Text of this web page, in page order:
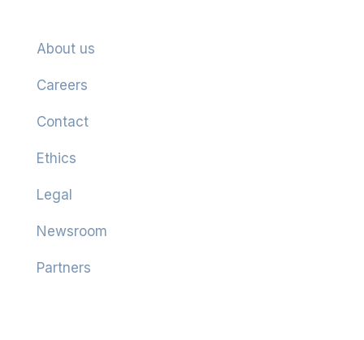
About us
Careers
Contact
Ethics
Legal
Newsroom
Partners